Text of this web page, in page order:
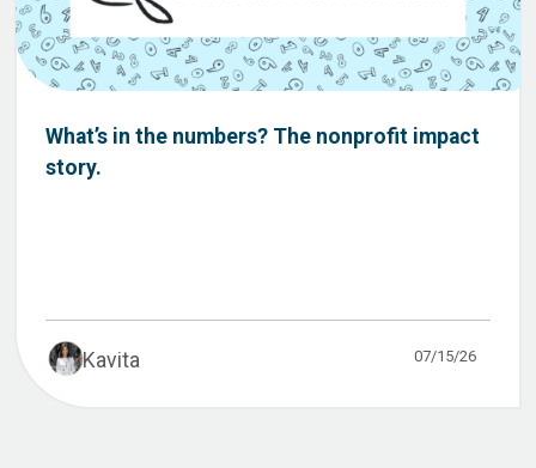
What’s in the numbers? The nonprofit impact
story.
Kavita 07/15/26